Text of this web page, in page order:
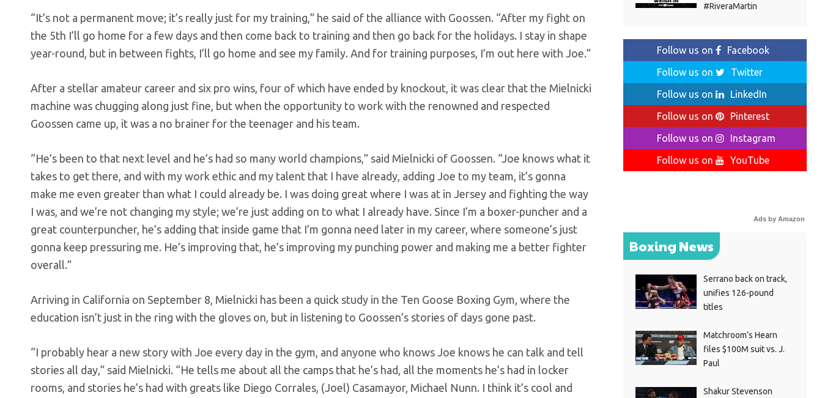
“It’s not a permanent move; it’s really just for my training,” he said of the alliance with Goossen. “After my fight on
the 5th I’ll go home for a few days and then come back to training and then go back for the holidays. I stay in shape
year-round, but in between fights, I’ll go home and see my family. And for training purposes, I’m out here with Joe.”
After a stellar amateur career and six pro wins, four of which have ended by knockout, it was clear that the Mielnicki
machine was chugging along just fine, but when the opportunity to work with the renowned and respected
Goossen came up, it was a no brainer for the teenager and his team.
“He’s been to that next level and he’s had so many world champions,” said Mielnicki of Goossen. “Joe knows what it
takes to get there, and with my work ethic and my talent that I have already, adding Joe to my team, it’s gonna
make me even greater than what I could already be. I was doing great where I was at in Jersey and fighting the way
I was, and we’re not changing my style; we’re just adding on to what I already have. Since I’m a boxer-puncher and a
great counterpuncher, he’s adding that inside game that I’m gonna need later in my career, where someone’s just
gonna keep pressuring me. He’s improving that, he’s improving my punching power and making me a better fighter
overall.”
Arriving in California on September 8, Mielnicki has been a quick study in the Ten Goose Boxing Gym, where the
education isn’t just in the ring with the gloves on, but in listening to Goossen’s stories of days gone past.
“I probably hear a new story with Joe every day in the gym, and anyone who knows Joe knows he can talk and tell
stories all day,” said Mielnicki. “He tells me about all the camps that he’s had, all the moments he’s had in locker
rooms, and stories he’s had with greats like Diego Corrales, (Joel) Casamayor, Michael Nunn. I think it’s cool and
#RiveraMartin
Follow us on
Facebook
Follow us on
Twitter
Follow us on
LinkedIn
Follow us on
Pinterest
Follow us on
Instagram
Follow us on
YouTube
Ads by Amazon
Boxing News
Serrano back on track,
unifies 126-pound
titles
Matchroom’s Hearn
files $100M suit vs. J.
Paul
Shakur Stevenson